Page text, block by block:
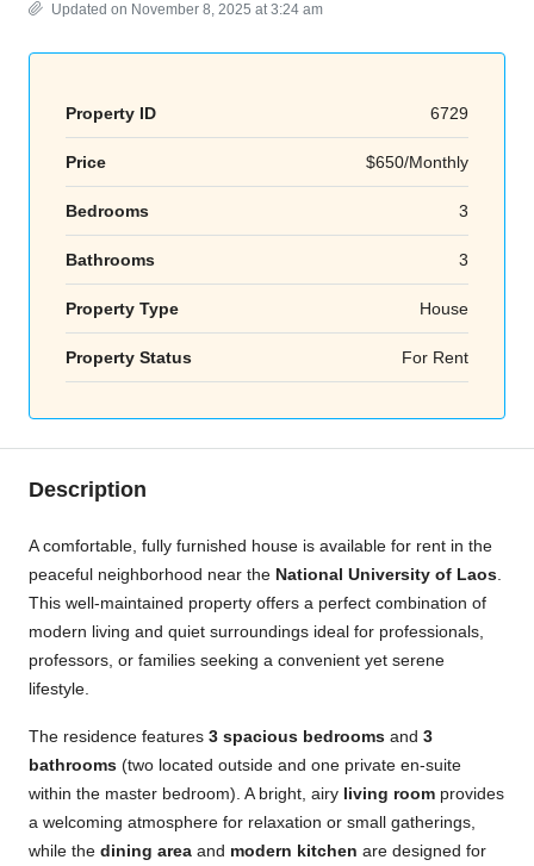
Updated on November 8, 2025 at 3:24 am
Property ID 6729
Price $650/Monthly
Bedrooms 3
Bathrooms 3
Property Type House
Property Status For Rent
Description
A comfortable, fully furnished house is available for rent in the
peaceful neighborhood near the National University of Laos.
This well-maintained property offers a perfect combination of
modern living and quiet surroundings ideal for professionals,
professors, or families seeking a convenient yet serene
lifestyle.
The residence features 3 spacious bedrooms and 3
bathrooms (two located outside and one private en-suite
within the master bedroom). A bright, airy living room provides
a welcoming atmosphere for relaxation or small gatherings,
while the dining area and modern kitchen are designed for